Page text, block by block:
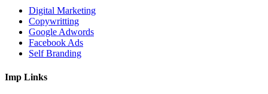
Digital Marketing
Copywritting
Google Adwords
Facebook Ads
Self Branding
Imp Links